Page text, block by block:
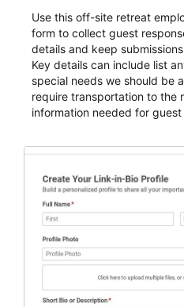
Use this off-site retreat
form to collect guest
details and keep
Key details can include list
special needs we should be
require transportation to the
information needed for
organizations that need a